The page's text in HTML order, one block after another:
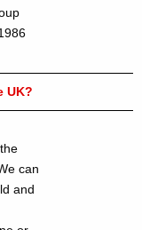
UK?
can
and